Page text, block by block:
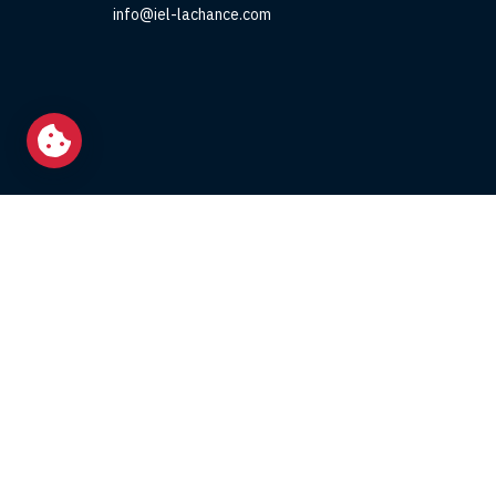
info@iel-lachance.com